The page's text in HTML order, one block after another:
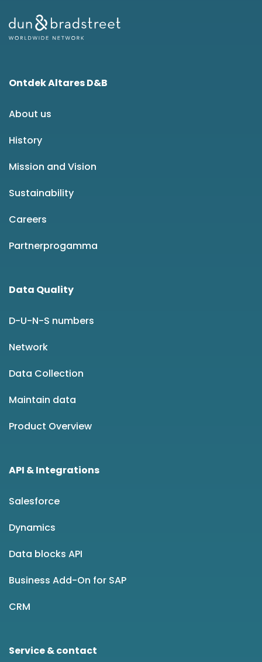
Ontdek Altares D&B
About us
History
Mission and Vision
Sustainability
Careers
Partnerprogamma
Data Quality
D-U-N-S numbers
Network
Data Collection
Maintain data
Product Overview
API & Integrations
Salesforce
Dynamics
Data blocks API
Business Add-On for SAP
CRM
Service & contact